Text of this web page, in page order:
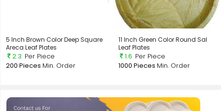
5 Inch Brown Color Deep Square
Areca Leaf Plates
2.3 Per Piece
200 Pieces Min. Order
11 Inch Green Color Round Sal
Leaf Plates
1.6 Per Piece
1000 Pieces Min. Order